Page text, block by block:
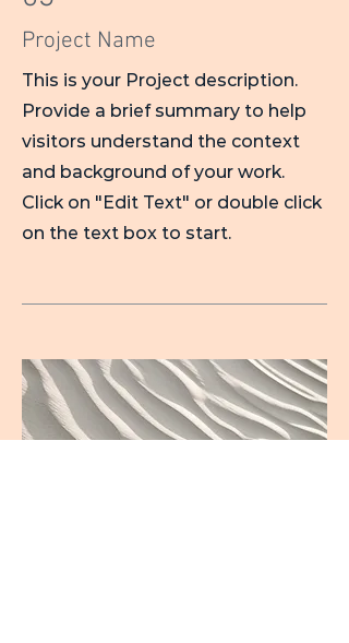
Project Name
This is your Project description.
Provide a brief summary to help
visitors understand the context
and background of your work.
Click on "Edit Text" or double click
on the text box to start.